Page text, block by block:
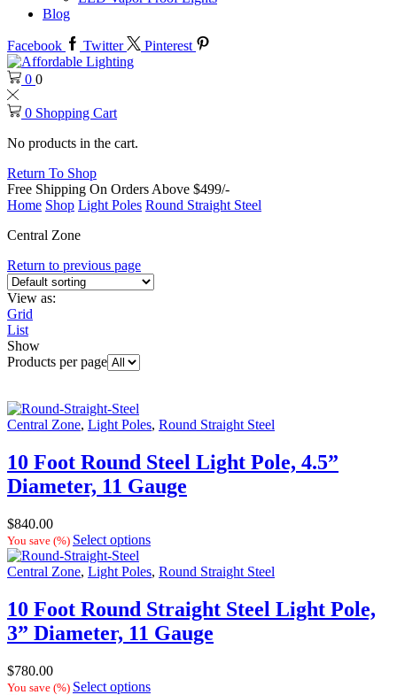
Blog
Facebook Twitter Pinterest
0 0
0 Shopping Cart
No products in the cart.
Return To Shop
Free Shipping On Orders Above $499/-
Home Shop Light Poles Round Straight Steel
Central Zone
Return to previous page
View as:
Grid
List
Show
Products per page
Central Zone, Light Poles, Round Straight Steel
10 Foot Round Steel Light Pole, 4.5”
Diameter, 11 Gauge
$840.00
You save (%) Select options
Central Zone, Light Poles, Round Straight Steel
10 Foot Round Straight Steel Light Pole,
3” Diameter, 11 Gauge
$780.00
You save (%) Select options